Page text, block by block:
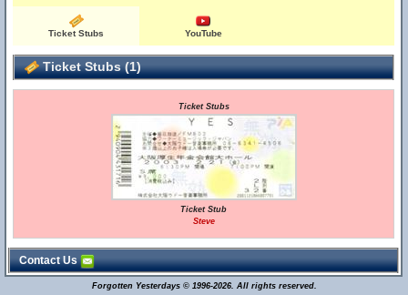
Ticket Stubs YouTube
Ticket Stubs (1)
Ticket Stubs
Ticket Stub
Steve
Contact Us
Forgotten Yesterdays © 1996-2026. All rights reserved.